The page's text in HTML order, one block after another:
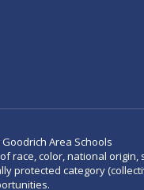
Area Schools
color, national
category